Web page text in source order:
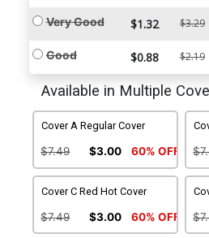
Very Good $1.32 $3.29
Good $0.88 $2.19
Available in Multiple
Cover A Regular Cover
$7.49 $3.00 60% OFF
Cover C Red Hot Cover
$7.49 $3.00 60% OFF